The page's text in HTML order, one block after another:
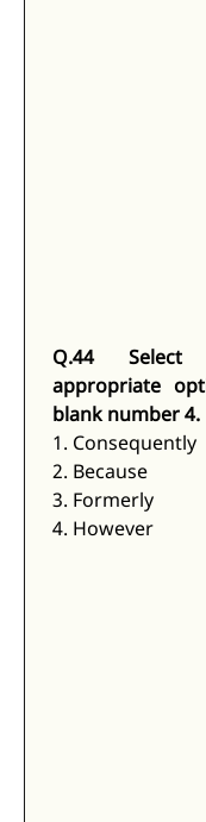
Q.44
appropriate
blank number 4.
1. Consequently
2. Because
3. Formerly
4. However